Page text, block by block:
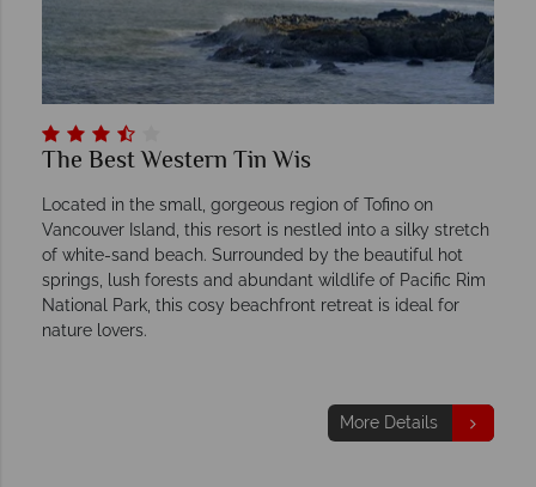
The Best Western Tin Wis
Located in the small, gorgeous region of Tofino on
Vancouver Island, this resort is nestled into a silky stretch
of white-sand beach. Surrounded by the beautiful hot
springs, lush forests and abundant wildlife of Pacific Rim
National Park, this cosy beachfront retreat is ideal for
nature lovers.
More Details